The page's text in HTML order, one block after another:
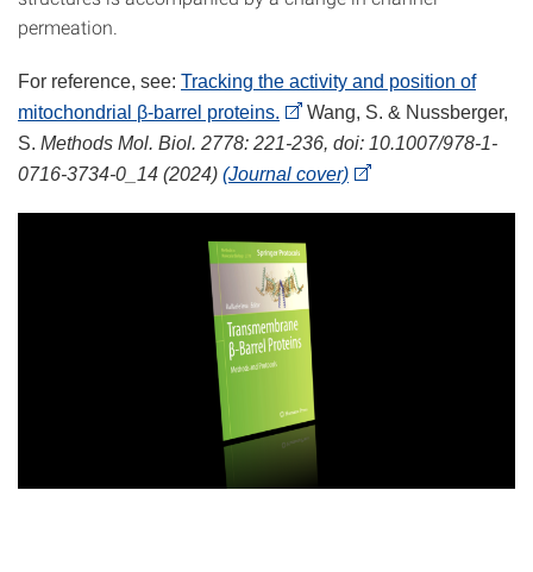
permeation.
For reference, see: Tracking the activity and position of
mitochondrial β-barrel proteins.
Wang, S. & Nussberger,
S. Methods Mol. Biol. 2778: 221-236, doi: 10.1007/978-1-
0716-3734-0_14 (2024) (Journal cover)